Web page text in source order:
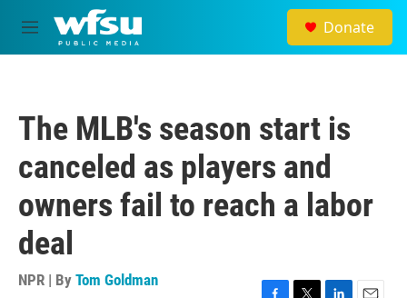
Skip to main content
M
e
Donate
The MLB's season start is
canceled as players and
owners fail to reach a labor
deal
NPR | By Tom Goldman